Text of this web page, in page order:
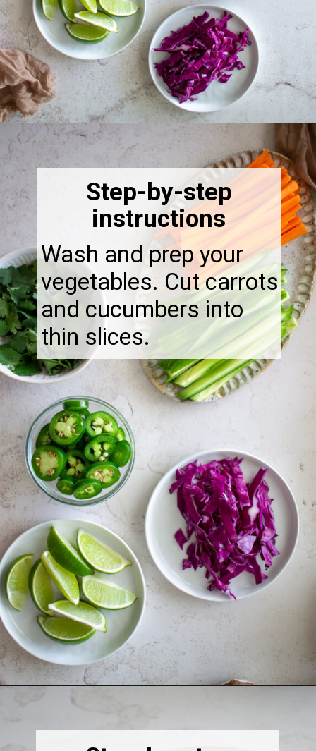
Opening https://thebonniefig.com/the-ultimate-quinoa-veggie-bowl/
Wash and prep your
vegetables. Cut carrots
and cucumbers into
thin slices.
Step-by-step
instructions
Opening